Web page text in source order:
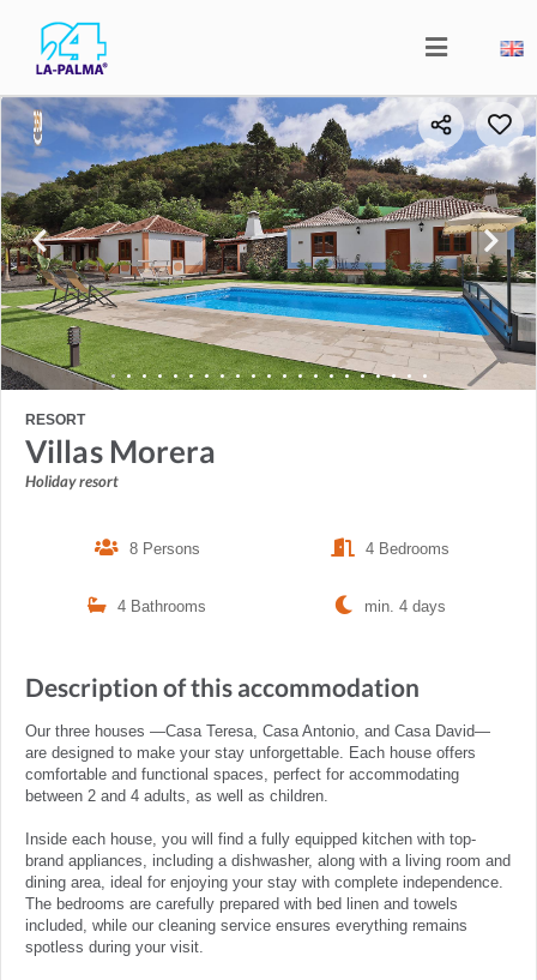
RESORT
Villas Morera
Holiday resort
8 Persons 4 Bedrooms
4 Bathrooms min. 4 days
Description of this accommodation
Our three houses —Casa Teresa, Casa Antonio, and Casa David—
are designed to make your stay unforgettable. Each house offers
comfortable and functional spaces, perfect for accommodating
between 2 and 4 adults, as well as children.
Inside each house, you will find a fully equipped kitchen with top-
brand appliances, including a dishwasher, along with a living room and
dining area, ideal for enjoying your stay with complete independence.
The bedrooms are carefully prepared with bed linen and towels
included, while our cleaning service ensures everything remains
spotless during your visit.